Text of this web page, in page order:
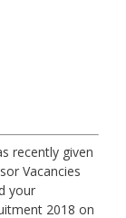
recently given
Vacancies
your
2018 on